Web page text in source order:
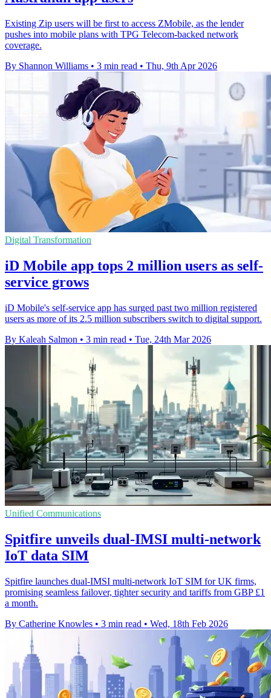
Existing Zip users will be first to access ZMobile, as the lender
pushes into mobile plans with TPG Telecom-backed network
coverage.
By Shannon Williams • 3 min read • Thu, 9th Apr 2026
Digital Transformation
iD Mobile app tops 2 million users as self-
service grows
iD Mobile's self-service app has surged past two million registered
users as more of its 2.5 million subscribers switch to digital support.
By Kaleah Salmon • 3 min read • Tue, 24th Mar 2026
Unified Communications
Spitfire unveils dual-IMSI multi-network
IoT data SIM
Spitfire launches dual-IMSI multi-network IoT SIM for UK firms,
promising seamless failover, tighter security and tariffs from GBP £1
a month.
By Catherine Knowles • 3 min read • Wed, 18th Feb 2026